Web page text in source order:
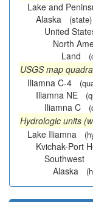
Lake and
Alaska (state)
United
North
Land
USGS map
Iliamna C-4
Iliamna NE
Iliamna C
Hydrologic units
Lake Iliamna
Kvichak-Port
Southwest
Alaska